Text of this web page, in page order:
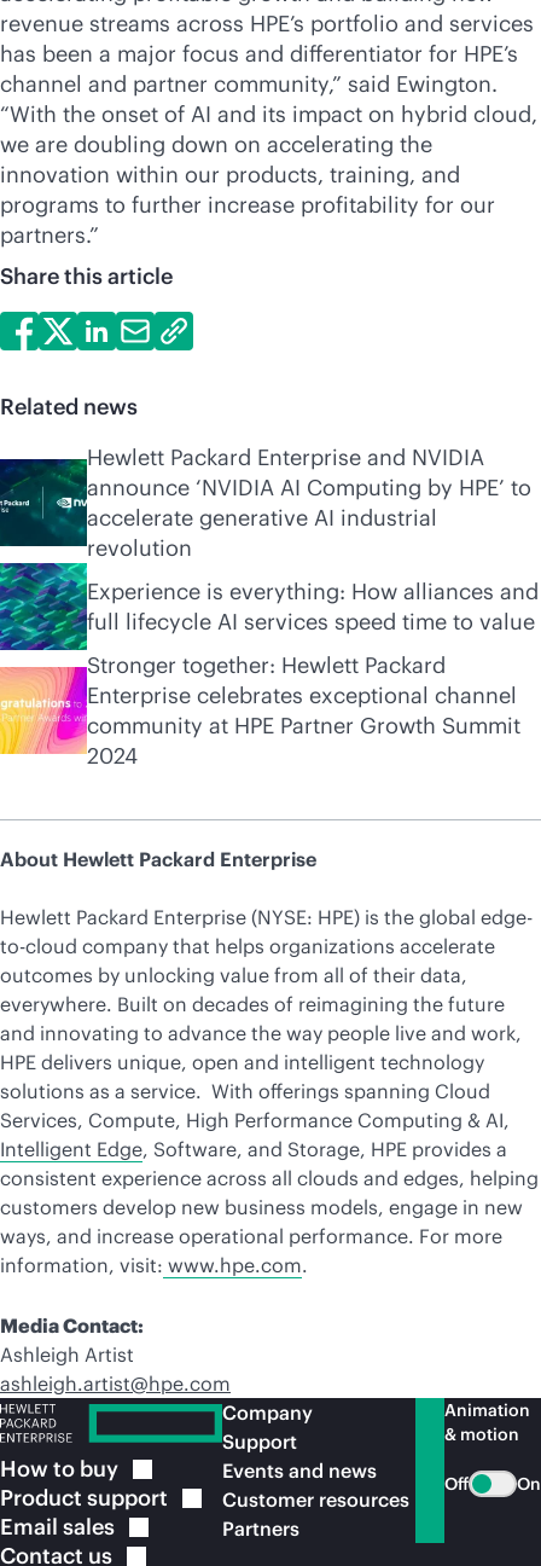
revenue streams across HPE’s portfolio and services
has been a major focus and differentiator for HPE’s
channel and partner community,” said Ewington.
“With the onset of AI and its impact on hybrid cloud,
we are doubling down on accelerating the
innovation within our products, training, and
programs to further increase profitability for our
partners.”
About Hewlett Packard Enterprise
Hewlett Packard Enterprise (NYSE: HPE) is the global edge-
to-cloud company that helps organizations accelerate
outcomes by unlocking value from all of their data,
everywhere. Built on decades of reimagining the future
and innovating to advance the way people live and work,
HPE delivers unique, open and intelligent technology
solutions as a service. With offerings spanning Cloud
Services, Compute, High Performance Computing & AI,
Intelligent Edge, Software, and Storage, HPE provides a
consistent experience across all clouds and edges, helping
customers develop new business models, engage in new
ways, and increase operational performance. For more
information, visit: www.hpe.com.
Media Contact:
Ashleigh Artist
ashleigh.artist@hpe.com
Share this article
Related news
Hewlett Packard Enterprise and NVIDIA
announce ‘NVIDIA AI Computing by HPE’ to
accelerate generative AI industrial
revolution
Experience is everything: How alliances and
full lifecycle AI services speed time to value
Stronger together: Hewlett Packard
Enterprise celebrates exceptional channel
community at HPE Partner Growth Summit
2024
How to buy
Product support
Email sales
Contact us
Company
Support
Events and news
Customer resources
Partners
Animation
& motion
Off On